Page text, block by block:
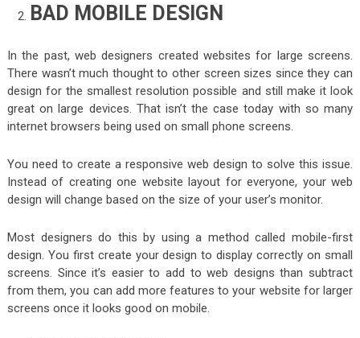
BAD MOBILE DESIGN
In the past, web designers created websites for large screens.
There wasn’t much thought to other screen sizes since they can
design for the smallest resolution possible and still make it look
great on large devices. That isn’t the case today with so many
internet browsers being used on small phone screens.
You need to create a responsive web design to solve this issue.
Instead of creating one website layout for everyone, your web
design will change based on the size of your user’s monitor.
Most designers do this by using a method called mobile-first
design. You first create your design to display correctly on small
screens. Since it’s easier to add to web designs than subtract
from them, you can add more features to your website for larger
screens once it looks good on mobile.